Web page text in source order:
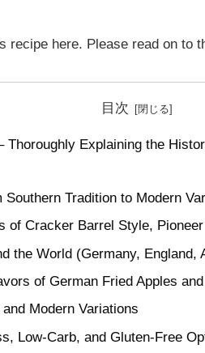
recipe here. Please read on to
目次
Thoroughly Explaining the
Tradition to Modern
of Cracker Barrel Style,
the World (Germany, England,
of German Fried Apples
Modern Variations
Low-Carb, and Gluten-Free